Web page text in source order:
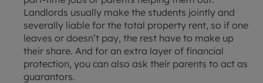
Landlords usually make the students jointly and
severally liable for the total property rent, so if one
leaves or doesn’t pay, the rest have to make up
their share. And for an extra layer of financial
protection, you can also ask their parents to act as
guarantors.